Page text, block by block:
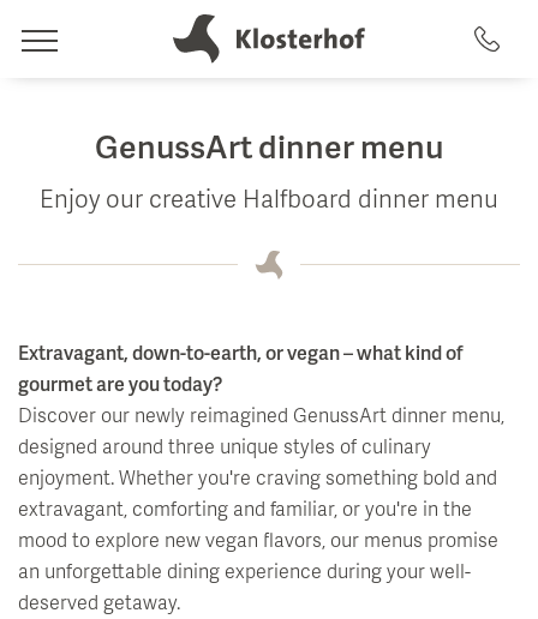
Rooms
Offers & Amenities
Packages
Artemacur Spa & Health
Spa Treatments
uvida health analysis
Swimming Pools
Saunas
Soledom
Babymoon Break
Culinary
Eat & Drink
Restaurant & Terrace
GenussArt dinner
Bar
Wine archives & tasting
Activities
Summer & Winter
Summer Magic
Winter Magic
Events
Art & Culture
GenussArt dinner menu
Enjoy our creative Halfboard dinner menu
Extravagant, down-to-earth, or vegan – what kind of
gourmet are you today?
Discover our newly reimagined GenussArt dinner menu,
designed around three unique styles of culinary
enjoyment. Whether you're craving something bold and
extravagant, comforting and familiar, or you're in the
mood to explore new vegan flavors, our menus promise
an unforgettable dining experience during your well-
deserved getaway.